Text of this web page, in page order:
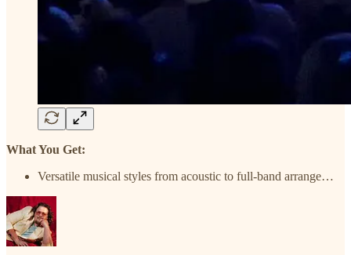
What You Get:
Versatile musical styles from acoustic to full-band arrange…